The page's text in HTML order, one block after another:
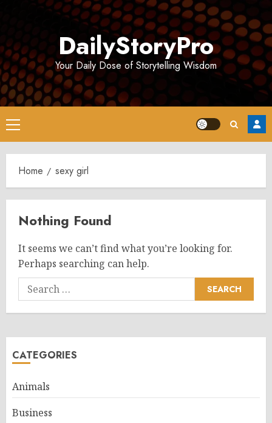
DailyStoryPro
Your Daily Dose of Storytelling Wisdom
Primary
Menu
Home sexy girl
Nothing Found
It seems we can’t find what you’re looking for.
Perhaps searching can help.
Search
for:
CATEGORIES
Animals
Business